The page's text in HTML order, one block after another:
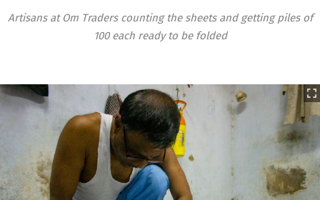
Artisans at Om Traders counting the sheets and getting piles of
100 each ready to be folded